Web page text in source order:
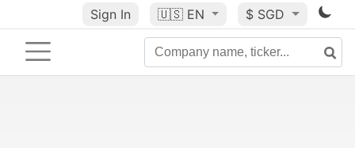
Sign In 🇺🇸 EN $ SGD